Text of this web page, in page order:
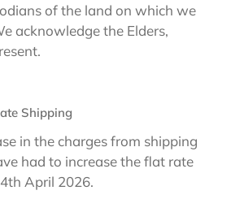
of the land on which we
acknowledge the Elders,
Shipping
in the charges from shipping
had to increase the flat rate
April 2026.